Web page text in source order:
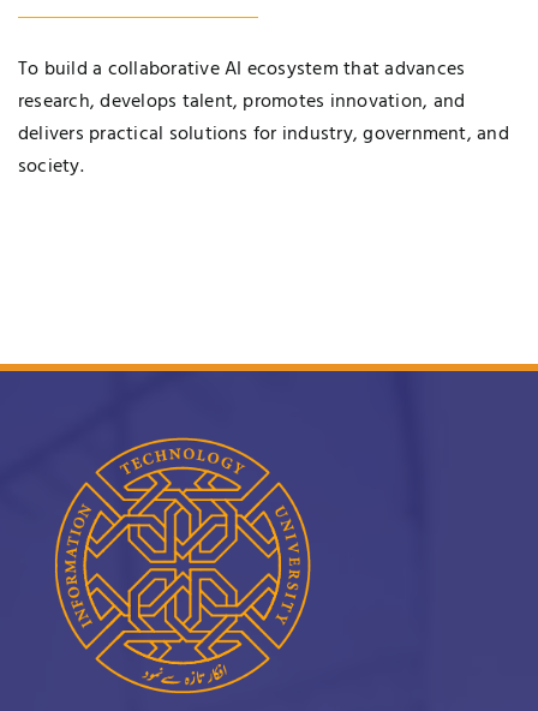
To build a collaborative AI ecosystem that advances
research, develops talent, promotes innovation, and
delivers practical solutions for industry, government, and
society.